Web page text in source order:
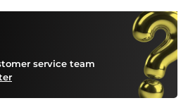
service team